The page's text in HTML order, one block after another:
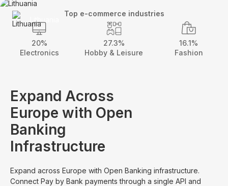
Lithuania
Top e-commerce industries
20%
Electronics
27.3%
Hobby & Leisure
16.1%
Fashion
Expand Across
Europe with Open
Banking
Infrastructure
Expand across Europe with Open Banking infrastructure.
Connect Pay by Bank payments through a single API and